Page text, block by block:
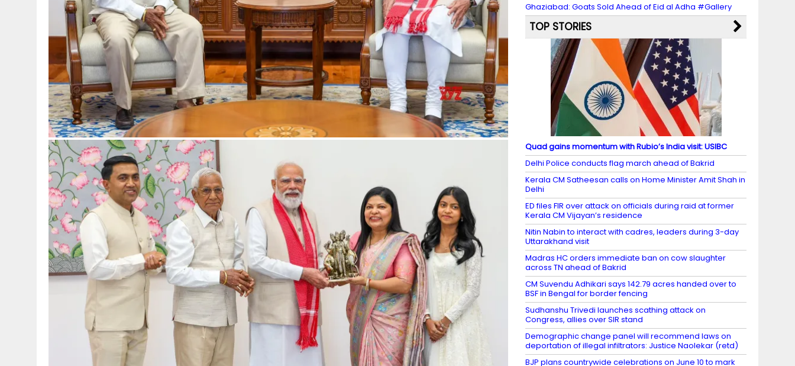
Ghaziabad: Goats Sold Ahead of Eid al Adha #Gallery
TOP STORIES
Quad gains momentum with Rubio’s India visit: USIBC
Delhi Police conducts flag march ahead of Bakrid
Kerala CM Satheesan calls on Home Minister Amit Shah in
Delhi
ED files FIR over attack on officials during raid at former
Kerala CM Vijayan’s residence
Nitin Nabin to interact with cadres, leaders during 3-day
Uttarakhand visit
Madras HC orders immediate ban on cow slaughter
across TN ahead of Bakrid
CM Suvendu Adhikari says 142.79 acres handed over to
BSF in Bengal for border fencing
Sudhanshu Trivedi launches scathing attack on
Congress, allies over SIR stand
Demographic change panel will recommend laws on
deportation of illegal infiltrators: Justice Naolekar (retd)
BJP plans countrywide celebrations on June 10 to mark